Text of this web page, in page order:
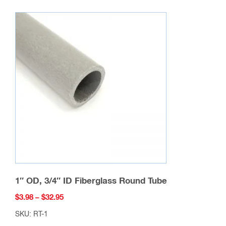
variants.
be
1″ OD, 3/4″ ID Fiberglass Round Tube
$3.98 – $32.95Price
SKU: RT-1